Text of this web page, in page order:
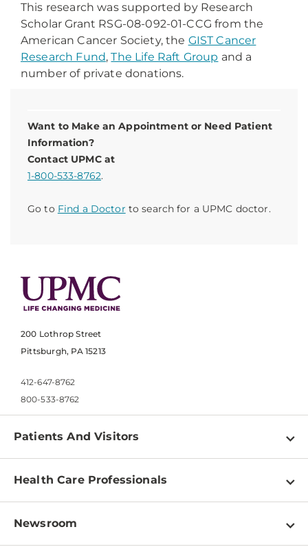
Want to Make an Appointment or Need Patient
Information?
Contact UPMC at
1-800-533-8762.
Go to Find a Doctor to search for a UPMC doctor.
This research was supported by Research
Scholar Grant RSG-08-092-01-CCG from the
American Cancer Society, the GIST Cancer
Research Fund,The Life Raft Group and a
number of private donations.
200 Lothrop Street
Pittsburgh, PA 15213
412-647-8762
800-533-8762
Patients And Visitors
Find a Doctor
Pay a Bill
Patient & Visitor Resources
Health Care Professionals
Physician Information
Newsroom